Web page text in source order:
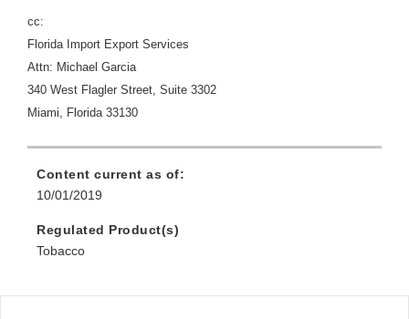
cc:
Florida Import Export Services
Attn: Michael Garcia
340 West Flagler Street, Suite 3302
Miami, Florida 33130
Content current as of:
10/01/2019
Regulated Product(s)
Tobacco